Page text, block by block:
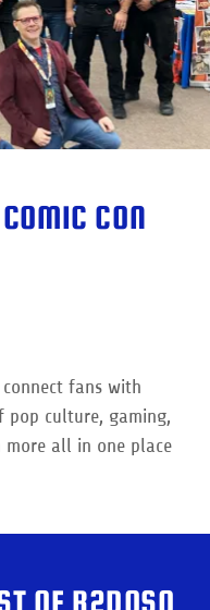
CON
connect fans with
culture, gaming,
more all in one place
OF R2DOSO